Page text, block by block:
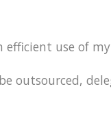
efficient use of
outsourced,